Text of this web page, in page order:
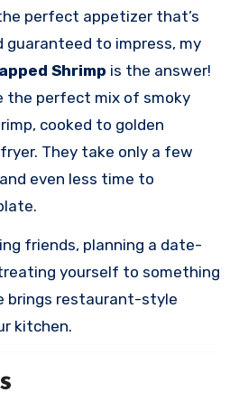
guaranteed to impress, my
Shrimp is the answer!
the perfect mix of smoky
cooked to golden
They take only a few
even less time to
friends, planning a date-
yourself to something
brings restaurant-style
kitchen.